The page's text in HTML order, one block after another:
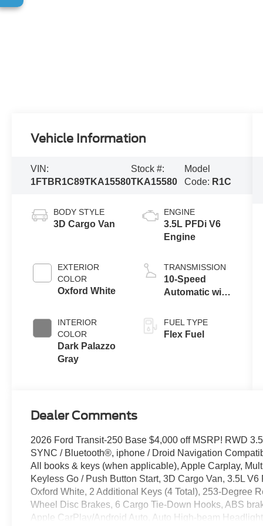
Vehicle Information
VIN:
1FTBR1C89TKA15580
Stock #:
TKA15580
Model
Code: R1C
BODY STYLE
3D Cargo Van
EXTERIOR
COLOR
Oxford White
INTERIOR
COLOR
Dark Palazzo
Gray
ENGINE
3.5L PFDi V6
Engine
TRANSMISSION
10-Speed
Automatic with
FUEL TYPE
Flex Fuel
Dealer Comments
2026 Ford Transit-250 Base $4,000 off MSRP! RWD
SYNC / Bluetooth®, iphone / Droid Navigation
All books & keys (when applicable), Apple Carplay,
Keyless Go / Push Button Start, 3D Cargo Van, 3.5L
Oxford White, 2 Additional Keys (4 Total), 253-Degree
Wheel Disc Brakes, 6 Cargo Tie-Down Hooks, ABS
Apple CarPlay/Android Auto, Auto High-beam